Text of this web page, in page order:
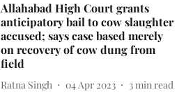
Allahabad High Court grants
anticipatory bail to cow slaughter
accused; says case based merely
on recovery of cow dung from
field
Ratna Singh 04 Apr 2023 3 min read